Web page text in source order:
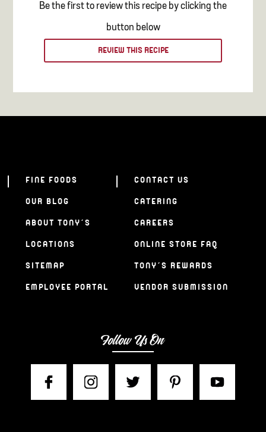
Be the first to review this recipe by clicking the
button below
REVIEW THIS RECIPE
FINE FOODS
OUR BLOG
ABOUT TONY’S
LOCATIONS
SITEMAP
EMPLOYEE PORTAL
CONTACT US
CATERING
CAREERS
ONLINE STORE FAQ
TONY’S REWARDS
VENDOR SUBMISSION
Follow Us On